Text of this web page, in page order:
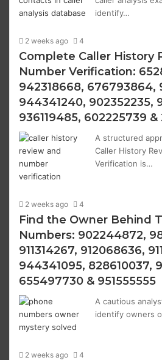
identify…
2 weeks ago 4
Complete Caller History
Number Verification:
942318668, 676793864,
944341240, 902352235,
936119485, 602225739
A structured
Caller History
Verification is…
2 weeks ago 4
Find the Owner Behind
Numbers: 902244872,
911314267, 912068636,
944341095, 828610037,
655497730 & 951555555
A cautious
identify owners
2 weeks ago 4